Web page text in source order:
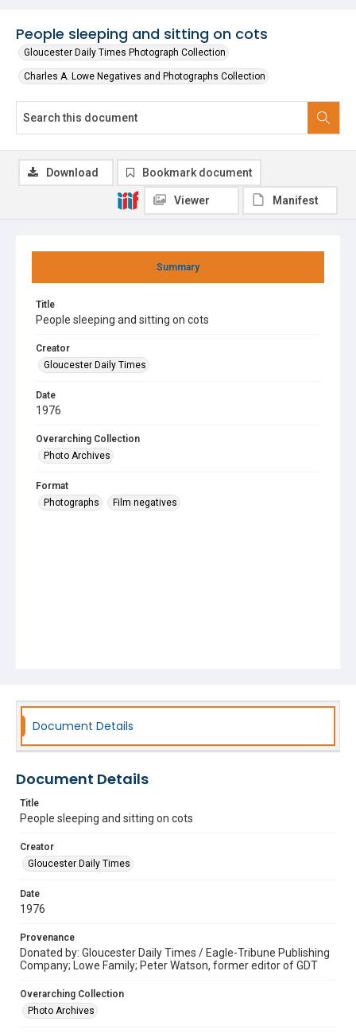
People sleeping and sitting on cots
Gloucester Daily Times Photograph Collection
Charles A. Lowe Negatives and Photographs Collection
Summary
Title
People sleeping and sitting on cots
Creator
Gloucester Daily Times
Date
1976
Overarching Collection
Photo Archives
Format
Photographs
Film negatives
Download Bookmark document
Viewer Manifest
Document Details
Document Details
Title
People sleeping and sitting on cots
Creator
Gloucester Daily Times
Date
1976
Provenance
Donated by: Gloucester Daily Times / Eagle-Tribune Publishing
Company; Lowe Family; Peter Watson, former editor of GDT
Overarching Collection
Photo Archives